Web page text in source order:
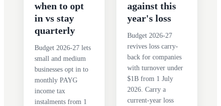
when to opt
in vs stay
quarterly
Budget 2026-27 lets
small and medium
businesses opt in to
monthly PAYG
income tax
instalments from 1
against this
year's loss
Budget 2026-27
revives loss carry-
back for companies
with turnover under
$1B from 1 July
2026. Carry a
current-year loss